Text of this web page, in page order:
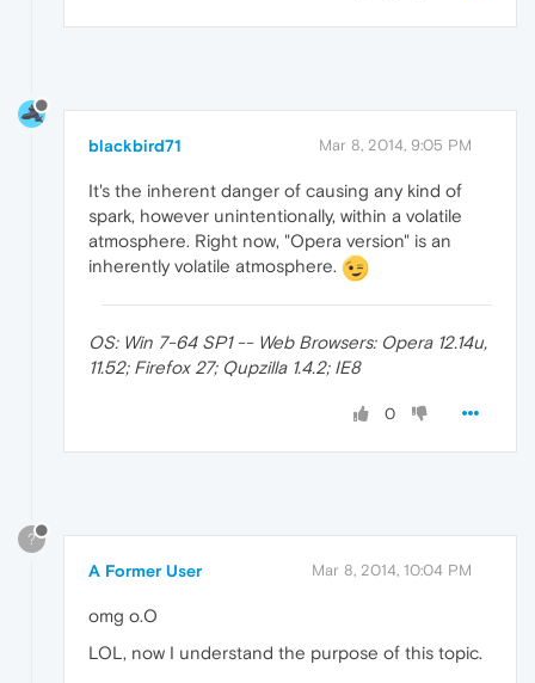
blackbird71 Mar 8, 2014, 9:05 PM
It's the inherent danger of causing any kind of
spark, however unintentionally, within a volatile
atmosphere. Right now, "Opera version" is an
inherently volatile atmosphere.
OS: Win 7-64 SP1 -- Web Browsers: Opera 12.14u,
11.52; Firefox 27; Qupzilla 1.4.2; IE8
0
?
A Former User Mar 8, 2014, 10:04 PM
omg o.O
LOL, now I understand the purpose of this topic.